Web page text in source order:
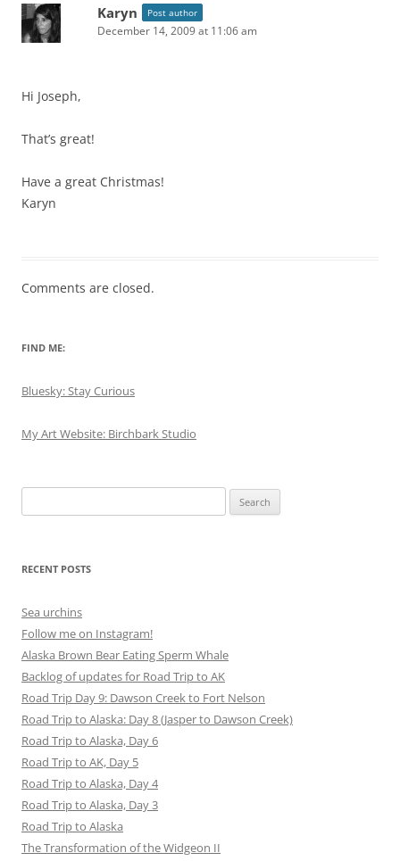
Karyn Post author
December 14, 2009 at 11:06 am
Hi Joseph,
That’s great!
Have a great Christmas!
Karyn
Comments are closed.
FIND ME:
Bluesky: Stay Curious
My Art Website: Birchbark Studio
for:
RECENT POSTS
Sea urchins
Follow me on Instagram!
Alaska Brown Bear Eating Sperm Whale
Backlog of updates for Road Trip to AK
Road Trip Day 9: Dawson Creek to Fort Nelson
Road Trip to Alaska: Day 8 (Jasper to Dawson Creek)
Road Trip to Alaska, Day 6
Road Trip to AK, Day 5
Road Trip to Alaska, Day 4
Road Trip to Alaska, Day 3
Road Trip to Alaska
The Transformation of the Widgeon II